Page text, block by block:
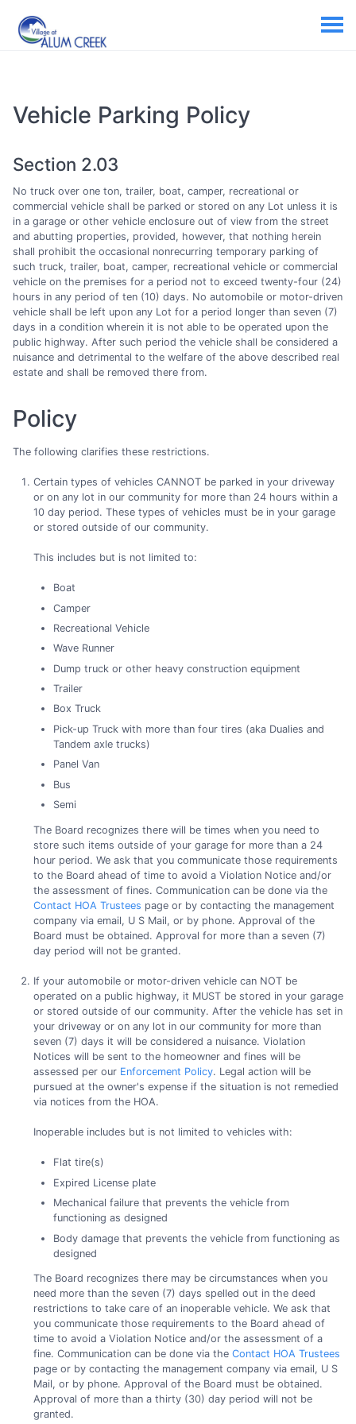
Vehicle Parking Policy
Section 2.03
No truck over one ton, trailer, boat, camper, recreational or
commercial vehicle shall be parked or stored on any Lot unless it is
in a garage or other vehicle enclosure out of view from the street
and abutting properties, provided, however, that nothing herein
shall prohibit the occasional nonrecurring temporary parking of
such truck, trailer, boat, camper, recreational vehicle or commercial
vehicle on the premises for a period not to exceed twenty-four (24)
hours in any period of ten (10) days. No automobile or motor-driven
vehicle shall be left upon any Lot for a period longer than seven (7)
days in a condition wherein it is not able to be operated upon the
public highway. After such period the vehicle shall be considered a
nuisance and detrimental to the welfare of the above described real
estate and shall be removed there from.
Policy
The following clarifies these restrictions.
Certain types of vehicles CANNOT be parked in your driveway
or on any lot in our community for more than 24 hours within a
10 day period. These types of vehicles must be in your garage
or stored outside of our community.
This includes but is not limited to:
Boat
Camper
Recreational Vehicle
Wave Runner
Dump truck or other heavy construction equipment
Trailer
Box Truck
Pick-up Truck with more than four tires (aka Dualies and
Tandem axle trucks)
Panel Van
Bus
Semi
The Board recognizes there will be times when you need to
store such items outside of your garage for more than a 24
hour period. We ask that you communicate those requirements
to the Board ahead of time to avoid a Violation Notice and/or
the assessment of fines. Communication can be done via the
Contact HOA Trustees page or by contacting the management
company via email, U S Mail, or by phone. Approval of the
Board must be obtained. Approval for more than a seven (7)
day period will not be granted.
If your automobile or motor-driven vehicle can NOT be
operated on a public highway, it MUST be stored in your garage
or stored outside of our community. After the vehicle has set in
your driveway or on any lot in our community for more than
seven (7) days it will be considered a nuisance. Violation
Notices will be sent to the homeowner and fines will be
assessed per our Enforcement Policy. Legal action will be
pursued at the owner's expense if the situation is not remedied
via notices from the HOA.
Inoperable includes but is not limited to vehicles with:
Flat tire(s)
Expired License plate
Mechanical failure that prevents the vehicle from
functioning as designed
Body damage that prevents the vehicle from functioning as
designed
The Board recognizes there may be circumstances when you
need more than the seven (7) days spelled out in the deed
restrictions to take care of an inoperable vehicle. We ask that
you communicate those requirements to the Board ahead of
time to avoid a Violation Notice and/or the assessment of a
fine. Communication can be done via the Contact HOA Trustees
page or by contacting the management company via email, U S
Mail, or by phone. Approval of the Board must be obtained.
Approval of more than a thirty (30) day period will not be
granted.